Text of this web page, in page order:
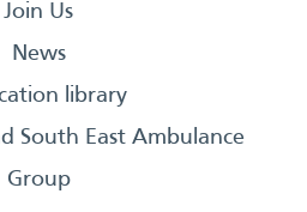
Join Us
News
library
South East Ambulance
Group